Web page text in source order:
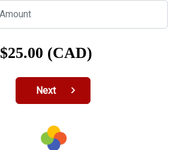
$25.00 (CAD)
Next